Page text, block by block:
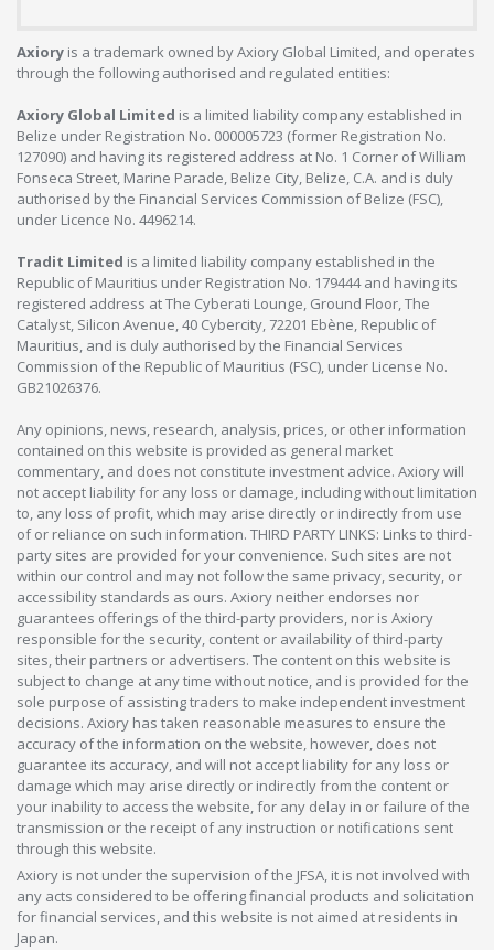
Axiory is a trademark owned by Axiory Global Limited, and operates
through the following authorised and regulated entities:
Axiory Global Limited is a limited liability company established in
Belize under Registration No. 000005723 (former Registration No.
127090) and having its registered address at No. 1 Corner of William
Fonseca Street, Marine Parade, Belize City, Belize, C.A. and is duly
authorised by the Financial Services Commission of Belize (FSC),
under Licence No. 4496214.
Tradit Limited is a limited liability company established in the
Republic of Mauritius under Registration No. 179444 and having its
registered address at The Cyberati Lounge, Ground Floor, The
Catalyst, Silicon Avenue, 40 Cybercity, 72201 Ebène, Republic of
Mauritius, and is duly authorised by the Financial Services
Commission of the Republic of Mauritius (FSC), under License No.
GB21026376.
Any opinions, news, research, analysis, prices, or other information
contained on this website is provided as general market
commentary, and does not constitute investment advice. Axiory will
not accept liability for any loss or damage, including without limitation
to, any loss of profit, which may arise directly or indirectly from use
of or reliance on such information. THIRD PARTY LINKS: Links to third-
party sites are provided for your convenience. Such sites are not
within our control and may not follow the same privacy, security, or
accessibility standards as ours. Axiory neither endorses nor
guarantees offerings of the third-party providers, nor is Axiory
responsible for the security, content or availability of third-party
sites, their partners or advertisers. The content on this website is
subject to change at any time without notice, and is provided for the
sole purpose of assisting traders to make independent investment
decisions. Axiory has taken reasonable measures to ensure the
accuracy of the information on the website, however, does not
guarantee its accuracy, and will not accept liability for any loss or
damage which may arise directly or indirectly from the content or
your inability to access the website, for any delay in or failure of the
transmission or the receipt of any instruction or notifications sent
through this website.
Axiory is not under the supervision of the JFSA, it is not involved with
any acts considered to be offering financial products and solicitation
for financial services, and this website is not aimed at residents in
Japan.